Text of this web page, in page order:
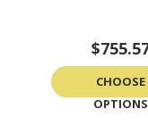
CHOOSE
OPTIONS